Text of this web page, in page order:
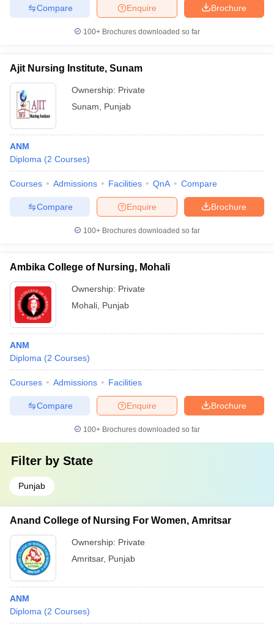
Brochure
Enquire
Compare
100+ Brochures downloaded so far
Ajit Nursing Institute, Sunam
Ownership: Private
Sunam
Punjab
ANM
Diploma (2 Courses)
Courses Admissions Facilities QnA Compare
Brochure
Enquire
Compare
100+ Brochures downloaded so far
Ambika College of Nursing, Mohali
Ownership: Private
Mohali Punjab
ANM
Diploma (2 Courses)
Courses Admissions Facilities
Brochure
Enquire
Compare
100+ Brochures downloaded so far
Filter by State
Punjab
Anand College of Nursing For Women, Amritsar
Ownership: Private
Amritsar, Punjab
ANM
Diploma (2 Courses)